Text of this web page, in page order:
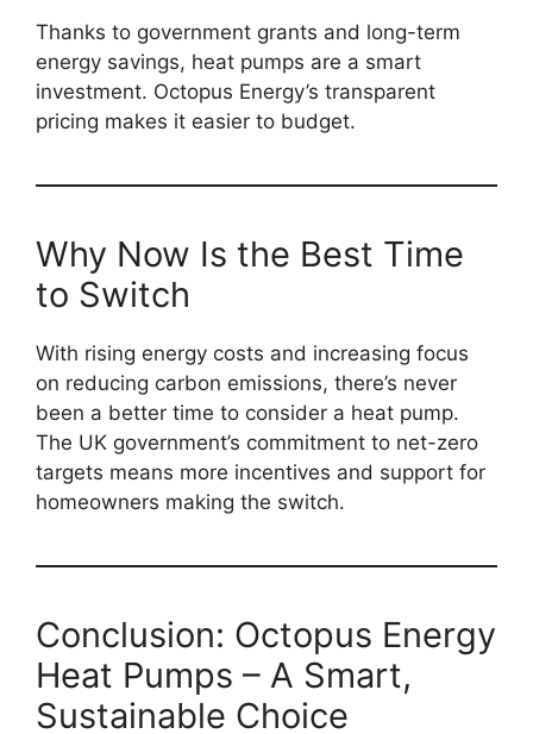
Thanks to government grants and long-term
energy savings, heat pumps are a smart
investment. Octopus Energy’s transparent
pricing makes it easier to budget.
Why Now Is the Best Time
to Switch
With rising energy costs and increasing focus
on reducing carbon emissions, there’s never
been a better time to consider a heat pump.
The UK government’s commitment to net-zero
targets means more incentives and support for
homeowners making the switch.
Conclusion: Octopus Energy
Heat Pumps – A Smart,
Sustainable Choice